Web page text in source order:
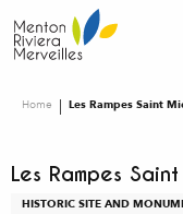
au
contenu
Home Les Rampes Saint
Les Rampes
HISTORIC SITE AND